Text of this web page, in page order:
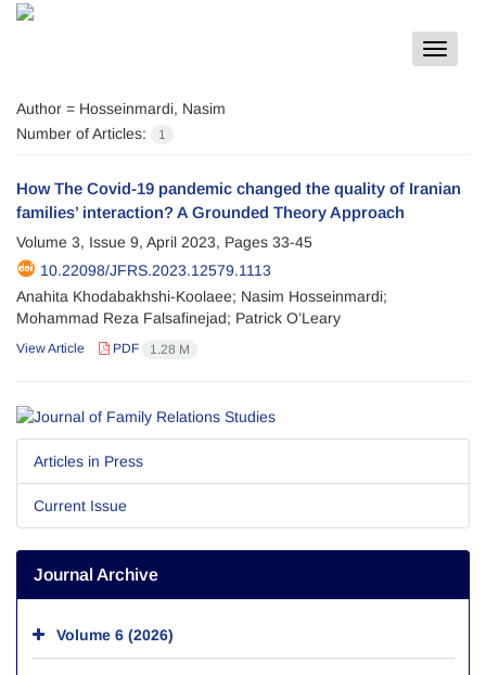
Toggle
Author = Hosseinmardi, Nasim
Number of Articles:
1
How The Covid-19 pandemic changed the quality of Iranian
families’ interaction? A Grounded Theory Approach
Volume 3, Issue 9, April 2023, Pages 33-45
10.22098/JFRS.2023.12579.1113
Anahita Khodabakhshi-Koolaee; Nasim Hosseinmardi;
Mohammad Reza Falsafinejad; Patrick O’Leary
View Article PDF 1.28 M
Articles in Press
Current Issue
Journal Archive
Volume 6 (2026)